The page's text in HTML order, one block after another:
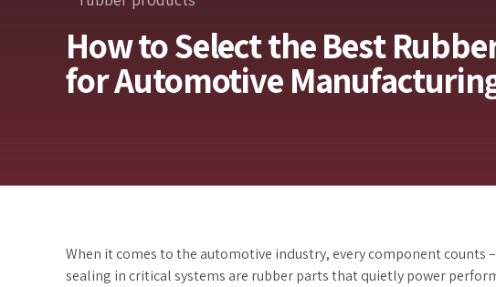
How to Select the Best
for Automotive
When it comes to the automotive industry, every component counts
sealing in critical systems are rubber parts that quietly power